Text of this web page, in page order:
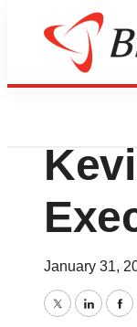
News
January 31,
Twitter